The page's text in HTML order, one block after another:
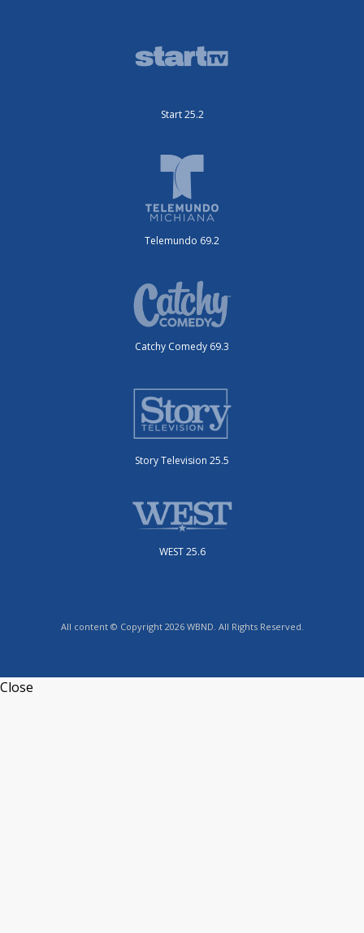
Start 25.2
Telemundo 69.2
Catchy Comedy 69.3
Story Television 25.5
WEST 25.6
All content © Copyright 2026 WBND. All Rights Reserved.
Close